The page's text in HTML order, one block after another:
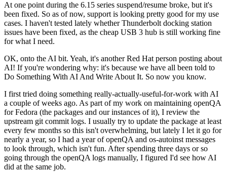
At one point during the 6.15 series suspend/resume broke, but it's
been fixed. So as of now, support is looking pretty good for my use
cases. I haven't tested lately whether Thunderbolt docking station
issues have been fixed, as the cheap USB 3 hub is still working fine
for what I need.
OK, onto the AI bit. Yeah, it's another Red Hat person posting about
AI! If you're wondering why: it's because we have all been told to
Do Something With AI And Write About It. So now you know.
I first tried doing something really-actually-useful-for-work with AI
a couple of weeks ago. As part of my work on maintaining openQA
for Fedora (the packages and our instances of it), I review the
upstream git commit logs. I usually try to update the package at least
every few months so this isn't overwhelming, but lately I let it go for
nearly a year, so I had a year of openQA and os-autoinst messages
to look through, which isn't fun. After spending three days or so
going through the openQA logs manually, I figured I'd see how AI
did at the same job.